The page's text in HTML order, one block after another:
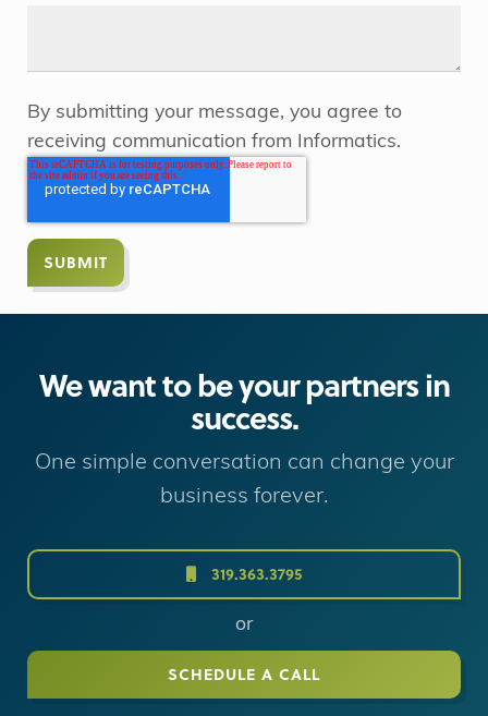
By submitting your message, you agree to
receiving communication from Informatics.
We want to be your partners in
success.
One simple conversation can change your
business forever.
319.363.3795
or
SCHEDULE A CALL